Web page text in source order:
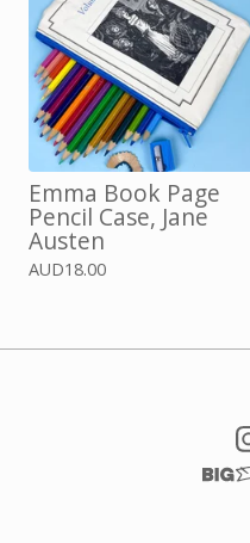
Emma Book Page
Pencil Case, Jane
Austen
AUD18.00